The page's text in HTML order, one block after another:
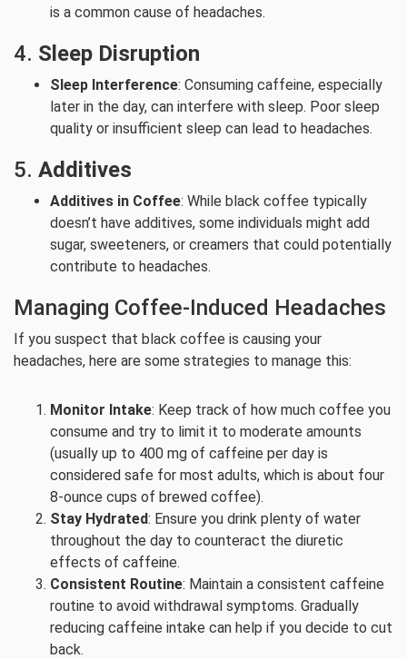
is a common cause of headaches.
4. Sleep Disruption
Sleep Interference: Consuming caffeine, especially
later in the day, can interfere with sleep. Poor sleep
quality or insufficient sleep can lead to headaches.
5. Additives
Additives in Coffee: While black coffee typically
doesn’t have additives, some individuals might add
sugar, sweeteners, or creamers that could potentially
contribute to headaches.
Managing Coffee-Induced Headaches
If you suspect that black coffee is causing your
headaches, here are some strategies to manage this:
Monitor Intake: Keep track of how much coffee you
consume and try to limit it to moderate amounts
(usually up to 400 mg of caffeine per day is
considered safe for most adults, which is about four
8-ounce cups of brewed coffee).
Stay Hydrated: Ensure you drink plenty of water
throughout the day to counteract the diuretic
effects of caffeine.
Consistent Routine: Maintain a consistent caffeine
routine to avoid withdrawal symptoms. Gradually
reducing caffeine intake can help if you decide to cut
back.